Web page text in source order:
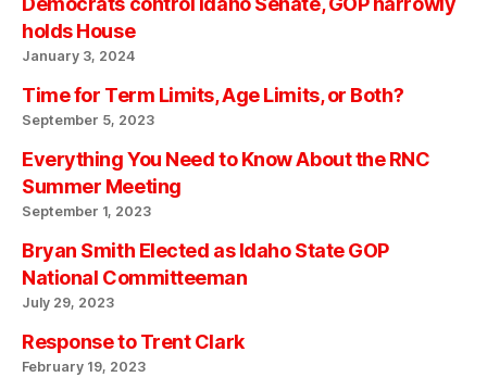
holds House
January 3, 2024
Time for Term Limits, Age Limits, or Both?
September 5, 2023
Everything You Need to Know About the RNC
Summer Meeting
September 1, 2023
Bryan Smith Elected as Idaho State GOP
National Committeeman
July 29, 2023
Response to Trent Clark
February 19, 2023